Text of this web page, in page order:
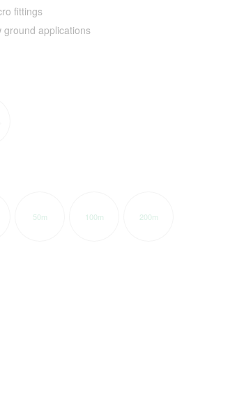
fittings
ground applications
50m 100m 200m